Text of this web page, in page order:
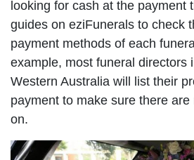
looking for cash at the payment
guides on eziFunerals to check
payment methods of each
example, most funeral directors
Western Australia will list their
payment to make sure there
on.